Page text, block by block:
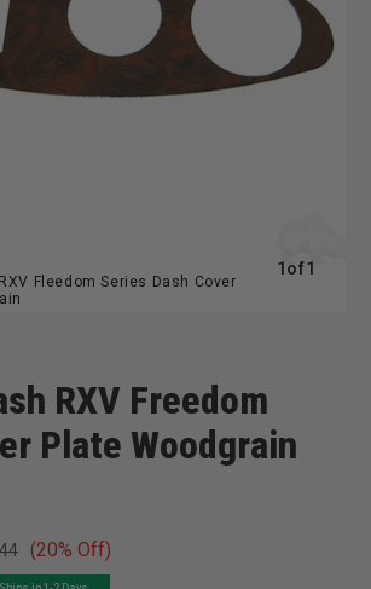
Fleedom Series Dash Cover
1 ofof
1
RXV Freedom
Plate Woodgrain
(20% Off)